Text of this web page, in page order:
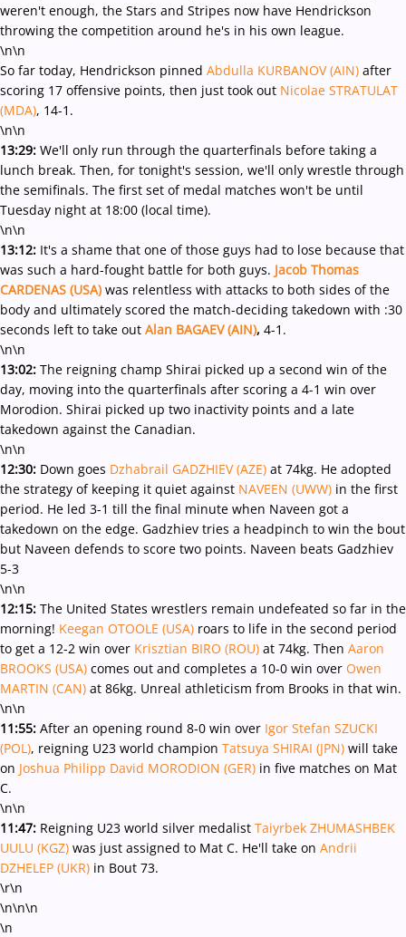
weren't enough, the Stars and Stripes now have Hendrickson
throwing the competition around he's in his own league.
\n\n
So far today, Hendrickson pinned Abdulla KURBANOV (AIN) after
scoring 17 offensive points, then just took out Nicolae STRATULAT
(MDA), 14-1.
\n\n
13:29: We'll only run through the quarterfinals before taking a
lunch break. Then, for tonight's session, we'll only wrestle through
the semifinals. The first set of medal matches won't be until
Tuesday night at 18:00 (local time).
\n\n
13:12: It's a shame that one of those guys had to lose because that
was such a hard-fought battle for both guys. Jacob Thomas
CARDENAS (USA) was relentless with attacks to both sides of the
body and ultimately scored the match-deciding takedown with :30
seconds left to take out Alan BAGAEV (AIN), 4-1.
\n\n
13:02: The reigning champ Shirai picked up a second win of the
day, moving into the quarterfinals after scoring a 4-1 win over
Morodion. Shirai picked up two inactivity points and a late
takedown against the Canadian.
\n\n
12:30: Down goes Dzhabrail GADZHIEV (AZE) at 74kg. He adopted
the strategy of keeping it quiet against NAVEEN (UWW) in the first
period. He led 3-1 till the final minute when Naveen got a
takedown on the edge. Gadzhiev tries a headpinch to win the bout
but Naveen defends to score two points. Naveen beats Gadzhiev
5-3
\n\n
12:15: The United States wrestlers remain undefeated so far in the
morning! Keegan OTOOLE (USA) roars to life in the second period
to get a 12-2 win over Krisztian BIRO (ROU) at 74kg. Then Aaron
BROOKS (USA) comes out and completes a 10-0 win over Owen
MARTIN (CAN) at 86kg. Unreal athleticism from Brooks in that win.
\n\n
11:55: After an opening round 8-0 win over Igor Stefan SZUCKI
(POL), reigning U23 world champion Tatsuya SHIRAI (JPN) will take
on Joshua Philipp David MORODION (GER) in five matches on Mat
C.
\n\n
11:47: Reigning U23 world silver medalist Taiyrbek ZHUMASHBEK
UULU (KGZ) was just assigned to Mat C. He'll take on Andrii
DZHELEP (UKR) in Bout 73.
\r\n
\n\n\n
\n